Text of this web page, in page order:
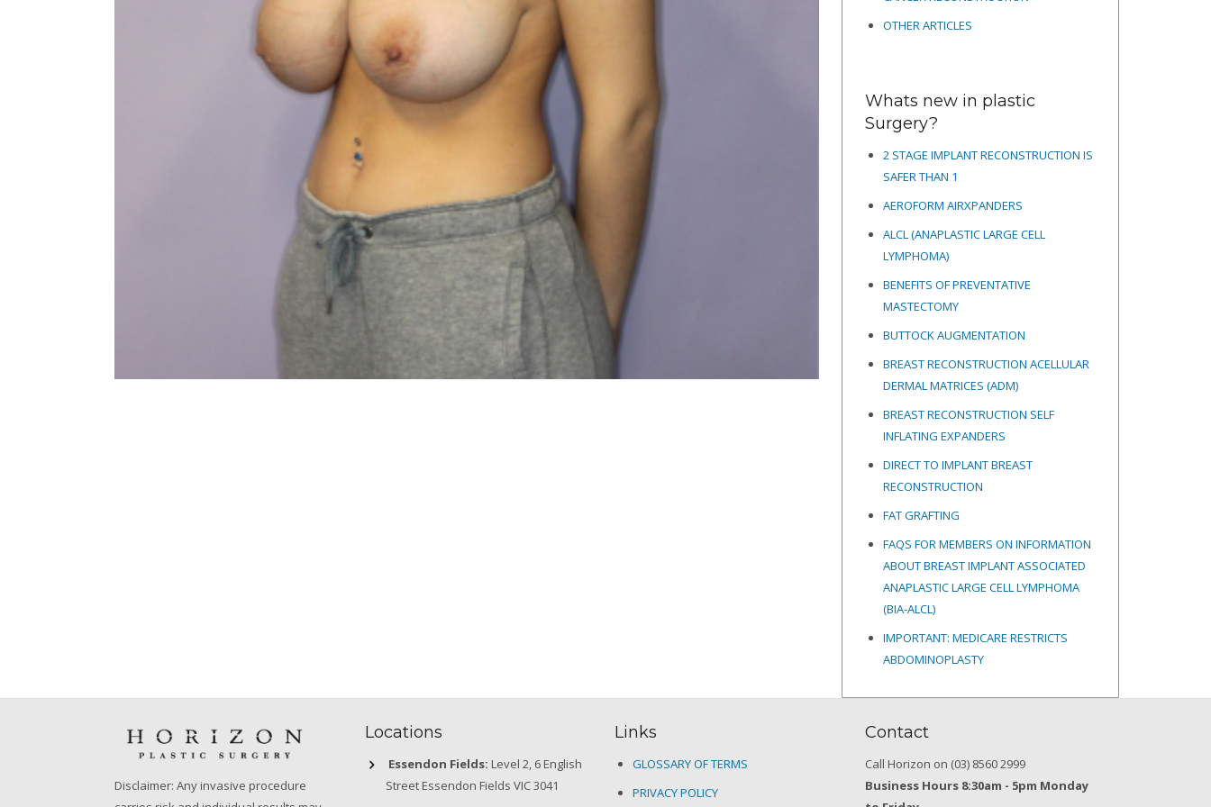
OTHER ARTICLES
Whats new in plastic
Surgery?
2 STAGE IMPLANT RECONSTRUCTION IS
SAFER THAN 1
AEROFORM AIRXPANDERS
ALCL (ANAPLASTIC LARGE CELL
LYMPHOMA)
BENEFITS OF PREVENTATIVE
MASTECTOMY
BUTTOCK AUGMENTATION
BREAST RECONSTRUCTION ACELLULAR
DERMAL MATRICES (ADM)
BREAST RECONSTRUCTION SELF
INFLATING EXPANDERS
DIRECT TO IMPLANT BREAST
RECONSTRUCTION
FAT GRAFTING
FAQS FOR MEMBERS ON INFORMATION
ABOUT BREAST IMPLANT ASSOCIATED
ANAPLASTIC LARGE CELL LYMPHOMA
(BIA-ALCL)
IMPORTANT: MEDICARE RESTRICTS
ABDOMINOPLASTY
Disclaimer: Any invasive procedure
Locations
Essendon Fields: Level 2, 6 English
Street Essendon Fields VIC 3041
Links
GLOSSARY OF TERMS
PRIVACY POLICY
Contact
Call Horizon on (03) 8560 2999
Business Hours 8:30am - 5pm Monday